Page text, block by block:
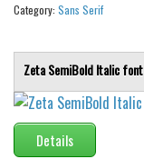
Category: Sans Serif
Zeta SemiBold Italic font
Details